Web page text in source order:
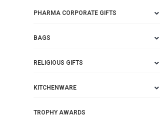
PHARMA CORPORATE GIFTS
BAGS
RELIGIOUS GIFTS
KITCHENWARE
TROPHY AWARDS